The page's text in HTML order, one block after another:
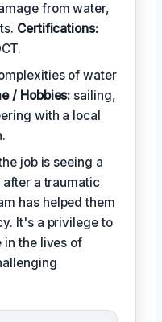
from water,
Certifications:
of water
/ Hobbies: sailing,
with a local
job is seeing a
a traumatic
has helped them
It's a privilege to
in the lives of